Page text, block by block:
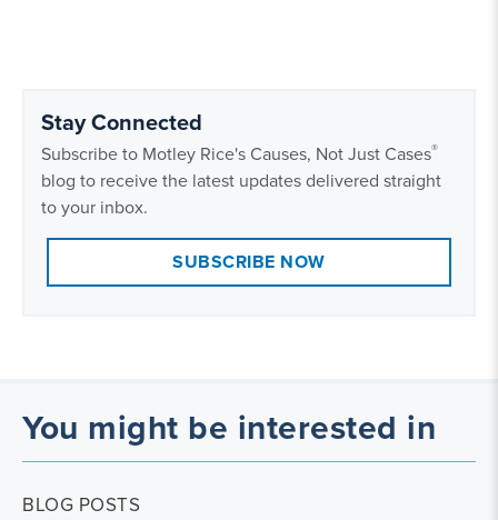
Stay Connected
Subscribe to Motley Rice's Causes, Not Just Cases®
blog to receive the latest updates delivered straight
to your inbox.
SUBSCRIBE NOW
You might be interested in
BLOG POSTS